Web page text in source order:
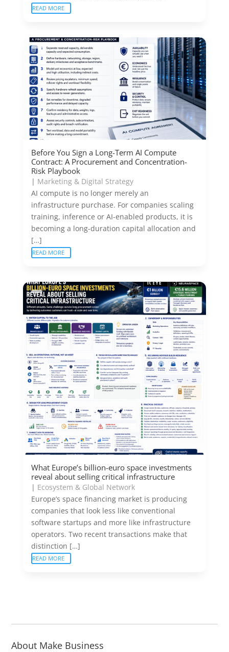
READ MORE
Before You Sign a Long-Term AI Compute
Contract: A Procurement and Concentration-
Risk Playbook
| Marketing & Digital Strategy
AI compute is no longer merely an
infrastructure purchase. For companies scaling
training, inference or AI-enabled products, it is
becoming a long-duration capital allocation and
[…]
READ MORE
What Europe’s billion-euro space investments
reveal about selling critical infrastructure
| Ecosystem & Global Network
Europe’s space financing market is producing
companies that look less like conventional
software startups and more like infrastructure
operators. Two recent transactions make that
distinction […]
READ MORE
About Make Business